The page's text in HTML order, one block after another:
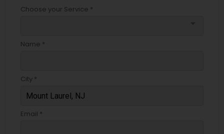
Choose your Service *
Name *
City *
Email *